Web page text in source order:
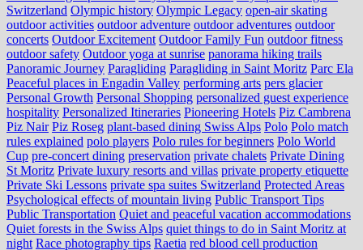
Switzerland Olympic history Olympic Legacy open-air skating
outdoor activities outdoor adventure outdoor adventures outdoor
concerts Outdoor Excitement Outdoor Family Fun outdoor fitness
outdoor safety Outdoor yoga at sunrise panorama hiking trails
Panoramic Journey Paragliding Paragliding in Saint Moritz Parc Ela
Peaceful places in Engadin Valley performing arts pers glacier
Personal Growth Personal Shopping personalized guest experience
hospitality Personalized Itineraries Pioneering Hotels Piz Cambrena
Piz Nair Piz Roseg plant-based dining Swiss Alps Polo Polo match
rules explained polo players Polo rules for beginners Polo World
Cup pre-concert dining preservation private chalets Private Dining
St Moritz Private luxury resorts and villas private property etiquette
Private Ski Lessons private spa suites Switzerland Protected Areas
Psychological effects of mountain living Public Transport Tips
Public Transportation Quiet and peaceful vacation accommodations
Quiet forests in the Swiss Alps quiet things to do in Saint Moritz at
night Race photography tips Raetia red blood cell production